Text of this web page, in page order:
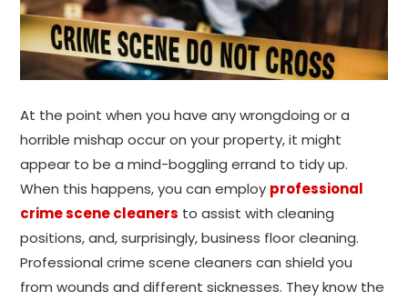
At the point when you have any wrongdoing or a
horrible mishap occur on your property, it might
appear to be a mind-boggling errand to tidy up.
When this happens, you can employ professional
crime scene cleaners to assist with cleaning
positions, and, surprisingly, business floor cleaning.
Professional crime scene cleaners can shield you
from wounds and different sicknesses. They know the